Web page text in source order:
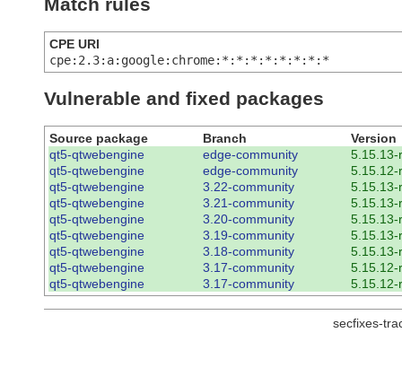
Match rules
CPE URI
cpe:2.3:a:google:chrome:*:*:*:*:*:*:*:*
Vulnerable and fixed packages
Source package Branch
Version
qt5-qtwebengine
edge-community
5.15.13-
qt5-qtwebengine
edge-community
5.15.12-
qt5-qtwebengine
3.22-community
5.15.13-
qt5-qtwebengine
3.21-community
5.15.13-
qt5-qtwebengine
3.20-community
5.15.13-
qt5-qtwebengine
3.19-community
5.15.13-
qt5-qtwebengine
3.18-community
5.15.13-
qt5-qtwebengine
3.17-community
5.15.12-
qt5-qtwebengine
3.17-community 5.15.12-
secfixes-